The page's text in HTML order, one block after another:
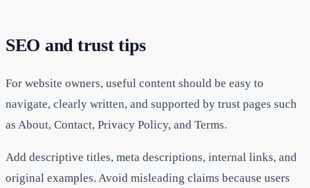
SEO and trust tips
For website owners, useful content should be easy to
navigate, clearly written, and supported by trust pages such
as About, Contact, Privacy Policy, and Terms.
Add descriptive titles, meta descriptions, internal links, and
original examples. Avoid misleading claims because users